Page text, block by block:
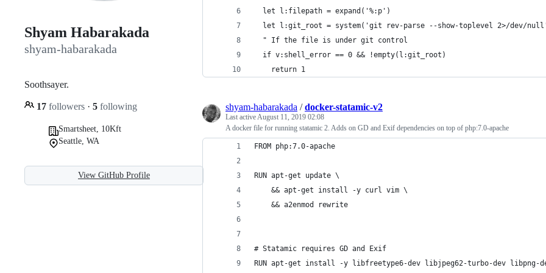
Shyam Habarakada
shyam-habarakada
Soothsayer.
17 followers · 5 following
Smartsheet, 10Kft
Seattle, WA
View GitHub Profile
  let l:filepath = expand('%:p')
let l:git_root = system('git rev-parse --show-toplevel 2>/dev/
  " If the file is under git control
  if v:shell_error == 0 && !empty(l:git_root)
    return 1
shyam-habarakada /docker-statamic-v2
Last activeAugust 11, 2019 02:08
A docker file for running statamic 2. Adds on GD and Exif dependencies on top of php:7.0-apache
FROM php:7.0-apache
RUN apt-get update \
    && apt-get install -y curl vim \
    && a2enmod rewrite
# Statamic requires GD and Exif
RUN apt-get install -y libfreetype6-dev libjpeg62-turbo-dev libpng-